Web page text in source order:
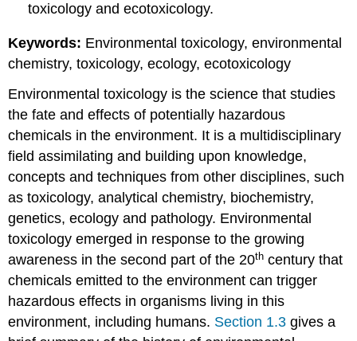
toxicology and ecotoxicology.
Keywords: Environmental toxicology, environmental
chemistry, toxicology, ecology, ecotoxicology
Environmental toxicology is the science that studies
the fate and effects of potentially hazardous
chemicals in the environment. It is a multidisciplinary
field assimilating and building upon knowledge,
concepts and techniques from other disciplines, such
as toxicology, analytical chemistry, biochemistry,
genetics, ecology and pathology. Environmental
toxicology emerged in response to the growing
awareness in the second part of the 20th century that
chemicals emitted to the environment can trigger
hazardous effects in organisms living in this
environment, including humans. Section 1.3 gives a